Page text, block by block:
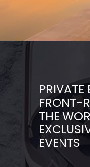
PRIVATE
FRONT-
THE
EVENTS